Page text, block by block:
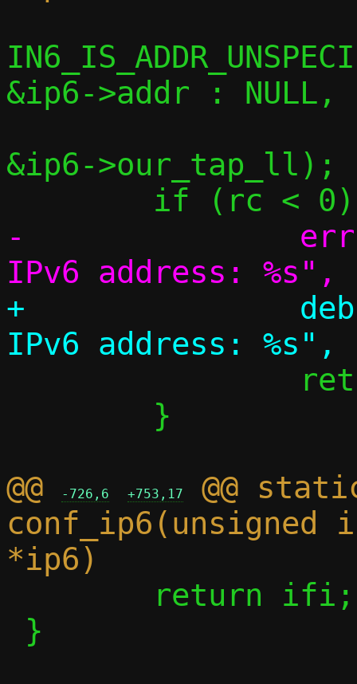
&ip6->addr : NULL,
&ip6->our_tap_ll);
-		err("Couldn't discover
+		debug("Couldn't discover
@@
-726,6 +753,17
@@